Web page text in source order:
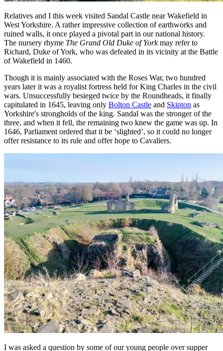
Relatives and I this week visited Sandal Castle near Wakefield in
West Yorkshire. A rather impressive collection of earthworks and
ruined walls, it once played a pivotal part in our national history.
The nursery rhyme The Grand Old Duke of Yorkmay refer to
Richard, Duke of York, who was defeated in its vicinity at the Battle
of Wakefield in 1460.
Though it is mainly associated with the Roses War, two hundred
years later it was a royalist fortress held for King Charles in the civil
wars. Unsuccessfully besieged twice by the Roundheads, it finally
capitulated in 1645, leaving only Bolton Castle and Skipton as
Yorkshire's strongholds of the king. Sandal was the stronger of the
three, and when it fell, the remaining two knew the game was up. In
1646, Parliament ordered that it be ‘slighted’, so it could no longer
offer resistance to its rule and offer hope to Cavaliers.
I was asked a question by some of our young people over supper